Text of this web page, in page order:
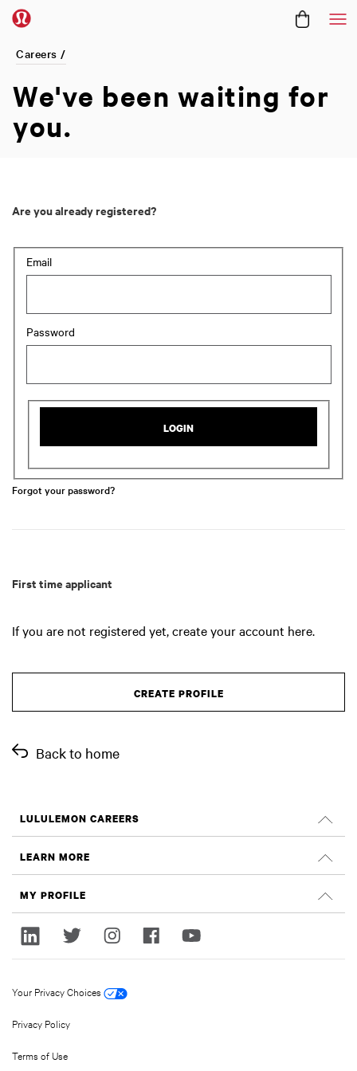
Careers /
We've been waiting for
you.
Are you already registered?
Login: user and password
Email
Password
LOGIN
Forgot your password?
First time applicant
If you are not registered yet, create your account here.
CREATE PROFILE
Back to home
LULULEMON CAREERS
Search Jobs
LEARN MORE
Sustainability and Social Impact
lululemon.com
MY PROFILE
Sign In
Your Privacy Choices
Privacy Policy
Terms of Use